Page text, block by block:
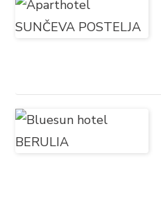
HR
Trg Alojzija Stepinca 10,